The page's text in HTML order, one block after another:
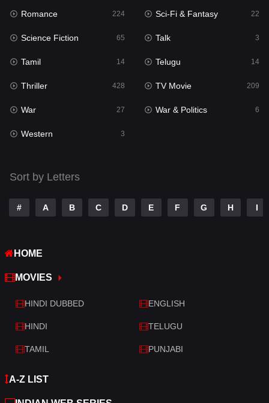
Punjabi
Reality
Romance
Sci-Fi & Fantasy 22
Science Fiction
Talk
Telugu
Thriller
War
War & Politics
Western
Romance 224 Sci-Fi & Fantasy 22
Science Fiction 65 Talk 3
Tamil 14 Telugu 14
Thriller 428 TV Movie 209
War 27 War & Politics 6
Western 3
Sort by Letters
# A B C D E F G H I
HOME
MOVIES
HINDI DUBBED ENGLISH
HINDI TELUGU
TAMIL PUNJABI
A-Z LIST